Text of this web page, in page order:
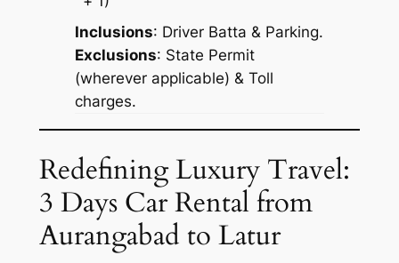
Inclusions: Driver Batta & Parking.
Exclusions: State Permit
(wherever applicable) & Toll
charges.
Redefining Luxury Travel:
3 Days Car Rental from
Aurangabad to Latur